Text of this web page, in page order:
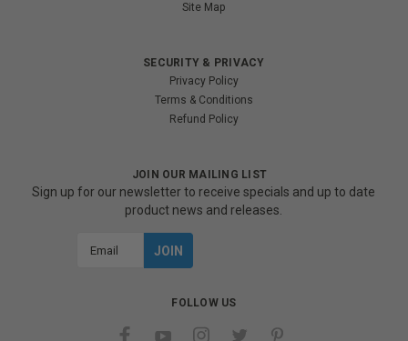
Site Map
SECURITY & PRIVACY
Privacy Policy
Terms & Conditions
Refund Policy
JOIN OUR MAILING LIST
Sign up for our newsletter to receive specials and up to date
product news and releases.
FOLLOW US